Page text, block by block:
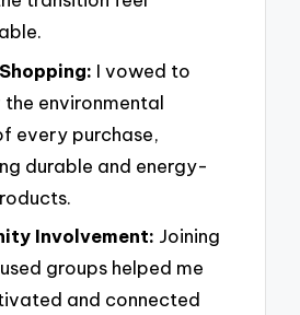
I vowed to
the environmental
every purchase,
durable and energy-
Involvement: Joining
groups helped me
and connected